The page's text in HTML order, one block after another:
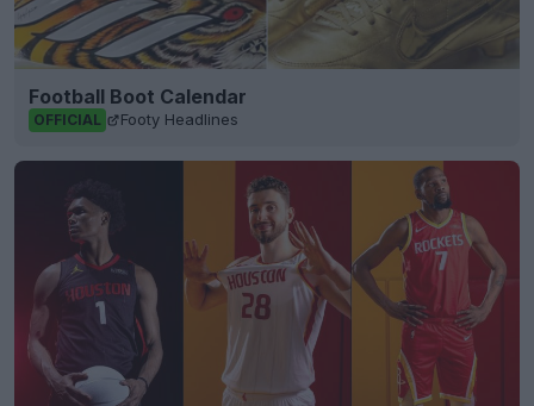
Football Boot Calendar
OFFICIAL Footy Headlines